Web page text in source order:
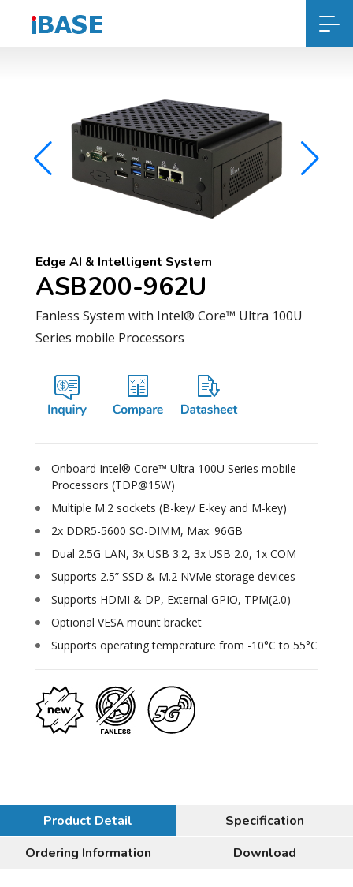
Edge AI & Intelligent System
ASB200-962U
Fanless System with Intel® Core™ Ultra 100U
Series mobile Processors
Onboard Intel® Core™ Ultra 100U Series mobile
Processors (TDP@15W)
Multiple M.2 sockets (B-key/ E-key and M-key)
2x DDR5-5600 SO-DIMM, Max. 96GB
Dual 2.5G LAN, 3x USB 3.2, 3x USB 2.0, 1x COM
Supports 2.5” SSD & M.2 NVMe storage devices
Supports HDMI & DP, External GPIO, TPM(2.0)
Optional VESA mount bracket
Supports operating temperature from -10°C to 55°C
Product Detail
Specification
Ordering Information
Download